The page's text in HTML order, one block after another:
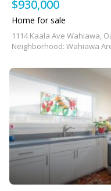
$930,000
Home for sale
1114 Kaala Ave Wahiawa,
Neighborhood: Wahiawa